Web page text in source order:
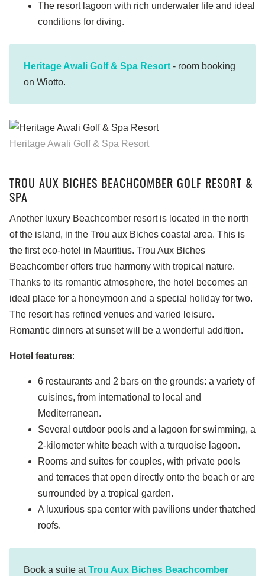
The resort lagoon with rich underwater life and ideal
conditions for diving.
Heritage Awali Golf & Spa Resort - room booking
on Wiotto.
Heritage Awali Golf & Spa Resort
TROU AUX BICHES BEACHCOMBER GOLF RESORT &
SPA
Another luxury Beachcomber resort is located in the north
of the island, in the Trou aux Biches coastal area. This is
the first eco-hotel in Mauritius. Trou Aux Biches
Beachcomber offers true harmony with tropical nature.
Thanks to its romantic atmosphere, the hotel becomes an
ideal place for a honeymoon and a special holiday for two.
The resort has refined venues and varied leisure.
Romantic dinners at sunset will be a wonderful addition.
Hotel features:
6 restaurants and 2 bars on the grounds: a variety of
cuisines, from international to local and
Mediterranean.
Several outdoor pools and a lagoon for swimming, a
2-kilometer white beach with a turquoise lagoon.
Rooms and suites for couples, with private pools
and terraces that open directly onto the beach or are
surrounded by a tropical garden.
A luxurious spa center with pavilions under thatched
roofs.
Book a suite atTrou Aux Biches Beachcomber